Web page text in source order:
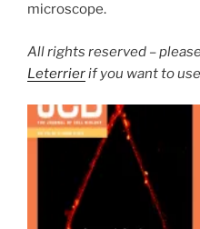
microscope.
All rights reserved –
Leterrierif you want to